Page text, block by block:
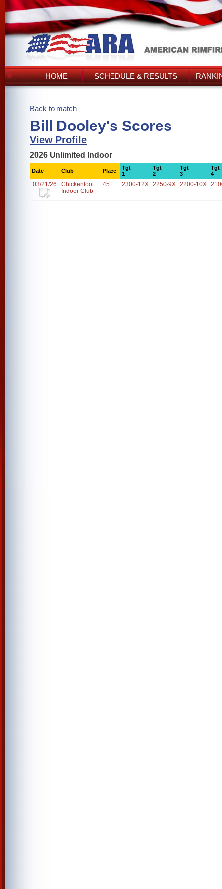
HOME SCHEDULE & RESULTS
Back to match
Bill Dooley's Scores
View Profile
2026 Unlimited Indoor
Date Club Place
Tgt
1
Tgt
2
Tgt
3
Tgt
4
03/21/26
Chickenfoot
Indoor Club
45 2300-12X 2250-9X 2200-10X